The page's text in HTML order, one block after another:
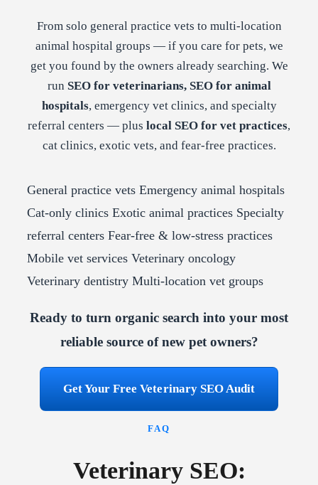
From solo general practice vets to multi-location
animal hospital groups — if you care for pets, we
get you found by the owners already searching. We
run SEO for veterinarians, SEO for animal
hospitals, emergency vet clinics, and specialty
referral centers — plus local SEO for vet practices,
cat clinics, exotic vets, and fear-free practices.
General practice vets Emergency animal hospitals
Cat-only clinics Exotic animal practices Specialty
referral centers Fear-free & low-stress practices
Mobile vet services Veterinary oncology
Veterinary dentistry Multi-location vet groups
Ready to turn organic search into your most
reliable source of new pet owners?
Get Your Free Veterinary SEO Audit
FAQ
Veterinary SEO: